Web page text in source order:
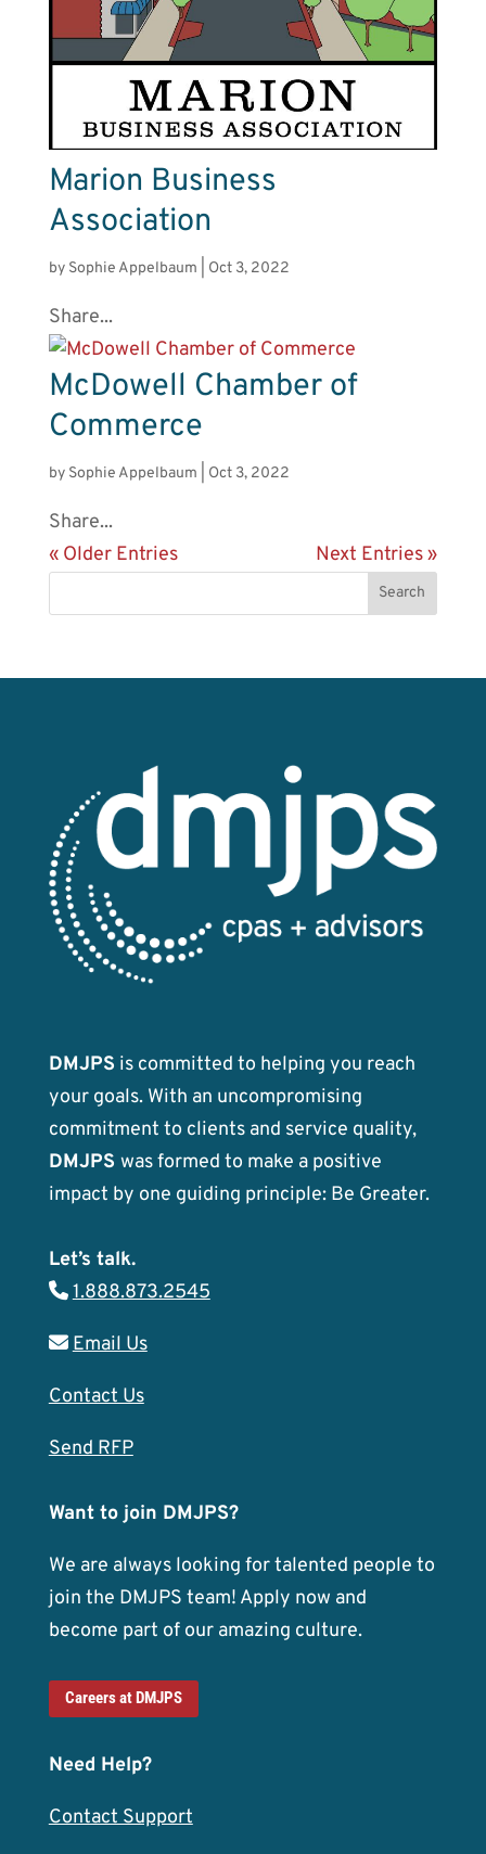
Marion Business
Association
by Sophie Appelbaum Oct 3, 2022
Share...
McDowell Chamber of
Commerce
by Sophie Appelbaum Oct 3, 2022
Share...
« Older Entries
Next Entries »
DMJPS is committed to helping you reach
your goals. With an uncompromising
commitment to clients and service quality,
DMJPS was formed to make a positive
impact by one guiding principle: Be Greater.
Let’s talk.
1.888.873.2545
Email Us
Contact Us
Send RFP
Want to join DMJPS?
We are always looking for talented people to
join the DMJPS team! Apply now and
become part of our amazing culture.
Careers at DMJPS
Need Help?
Contact Support